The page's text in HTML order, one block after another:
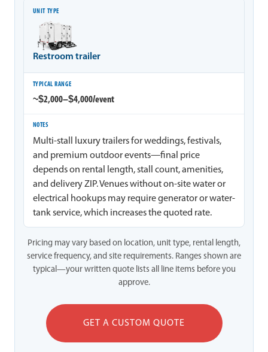
Restroom trailer
~$2,000–$4,000/event
Multi-stall luxury trailers for weddings, festivals,
and premium outdoor events—final price
depends on rental length, stall count, amenities,
and delivery ZIP. Venues without on-site water or
electrical hookups may require generator or water-
tank service, which increases the quoted rate.
Pricing may vary based on location, unit type, rental length,
service frequency, and site requirements. Ranges shown are
typical—your written quote lists all line items before you
approve.
GET A CUSTOM QUOTE